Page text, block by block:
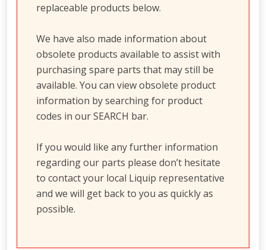
replaceable products below.
We have also made information about
obsolete products available to assist with
purchasing spare parts that may still be
available. You can view obsolete product
information by searching for product
codes in our SEARCH bar.
If you would like any further information
regarding our parts please don’t hesitate
to contact your local Liquip representative
and we will get back to you as quickly as
possible.